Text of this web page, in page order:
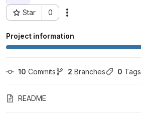
Star 0
Project ID: 9703
Project information
10 Commits 2 Branches 0 Tags
README